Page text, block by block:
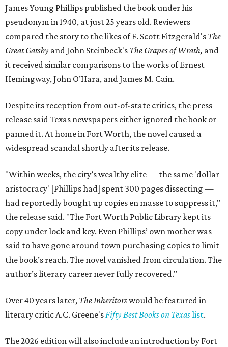
James Young Phillips published the book under his
pseudonym in 1940, at just 25 years old. Reviewers
compared the story to the likes of F. Scott Fitzgerald's The
Great Gatsby and John Steinbeck's The Grapes of Wrath, and
it received similar comparisons to the works of Ernest
Hemingway, John O’Hara, and James M. Cain.
Despite its reception from out-of-state critics, the press
release said Texas newspapers either ignored the book or
panned it. At home in Fort Worth, the novel caused a
widespread scandal shortly after its release.
"Within weeks, the city’s wealthy elite — the same 'dollar
aristocracy' [Phillips had] spent 300 pages dissecting —
had reportedly bought up copies en masse to suppress it,"
the release said. "The Fort Worth Public Library kept its
copy under lock and key. Even Phillips’ own mother was
said to have gone around town purchasing copies to limit
the book’s reach. The novel vanished from circulation. The
author’s literary career never fully recovered."
Over 40 years later, The Inheritorswould be featured in
literary critic A.C. Greene'sFifty Best Books on Texaslist.
The 2026 edition will also include an introduction by Fort